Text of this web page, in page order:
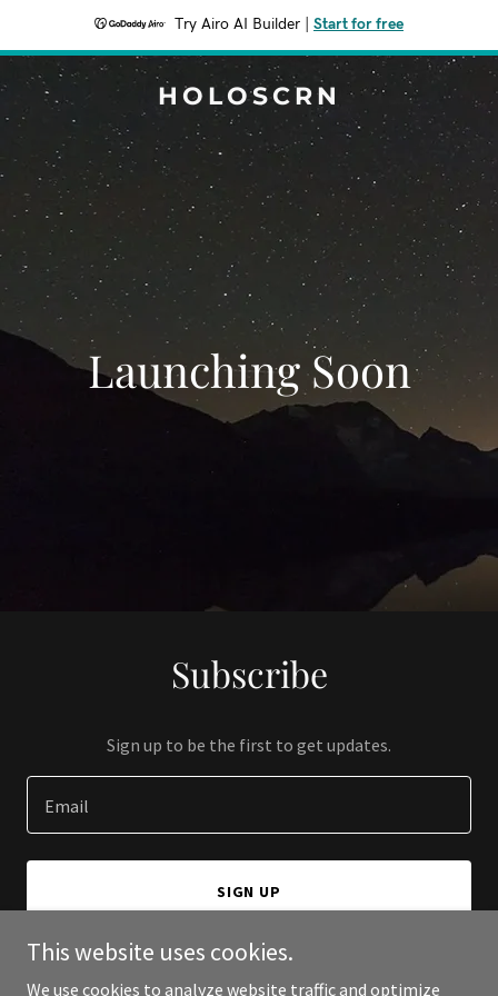
Try Airo AI Builder Start for free
HOLOSCRN
Launching Soon
Subscribe
Sign up to be the first to get updates.
Email
SIGN UP
This website uses cookies.
We use cookies to analyze website traffic and optimize